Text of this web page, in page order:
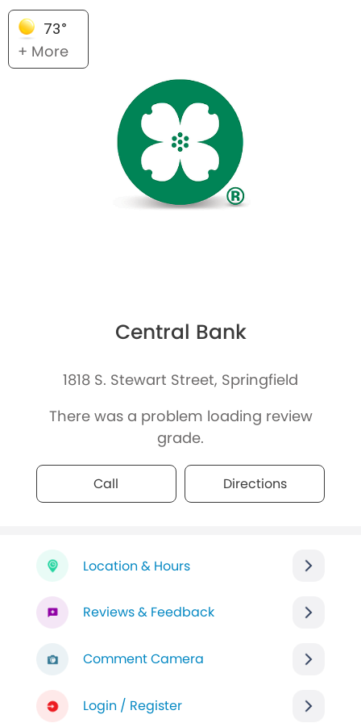
73°
+ More
Central Bank
1818 S. Stewart Street, Springfield
There was a problem loading review
grade.
Call Directions
Location & Hours
Reviews & Feedback
Comment Camera
Login / Register